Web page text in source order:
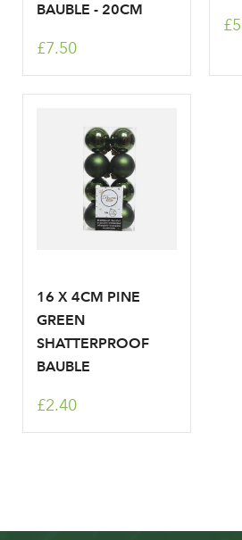
BAUBLE - 20CM
£7.50
16 X 4CM PINE
GREEN
SHATTERPROOF
BAUBLE
£2.40